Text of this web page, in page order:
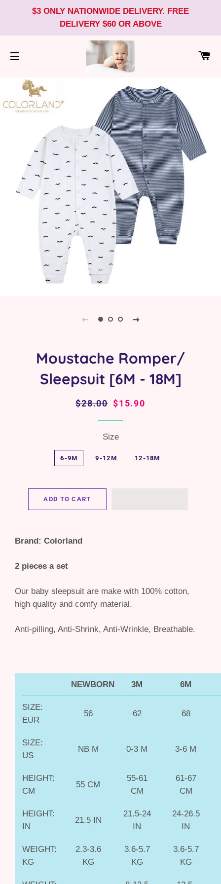
$3 ONLY NATIONWIDE DELIVERY. FREE
DELIVERY $60 OR ABOVE
Moustache Romper/
Sleepsuit [6M - 18M]
Regular
$28.00 Sale
$15.90
Size
6-9M 9-12M 12-18M
ADD TO CART
Brand: Colorland
2 pieces a set
Our baby sleepsuit are make with 100% cotton,
high quality and comfy material.
Anti-pilling, Anti-Shrink, Anti-Wrinkle, Breathable.
NEWBORN 3M 6M
SIZE:
EUR
56 62 68
SIZE:
US
NB M 0-3 M 3-6 M
HEIGHT:
CM
55 CM
55-61
CM
61-67
CM
HEIGHT:
IN
21.5 IN
21.5-24
IN
24-26.5
IN
WEIGHT:
KG
2.3-3.6
KG
3.6-5.7
KG
3.6-5.7
KG